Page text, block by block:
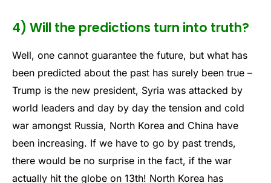
4) Will the predictions turn into truth?
Well, one cannot guarantee the future, but what has
been predicted about the past has surely been true –
Trump is the new president, Syria was attacked by
world leaders and day by day the tension and cold
war amongst Russia, North Korea and China have
been increasing. If we have to go by past trends,
there would be no surprise in the fact, if the war
actually hit the globe on 13th! North Korea has